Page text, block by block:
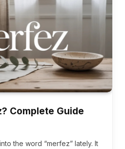
Complete Guide
the word “merfez” lately. It